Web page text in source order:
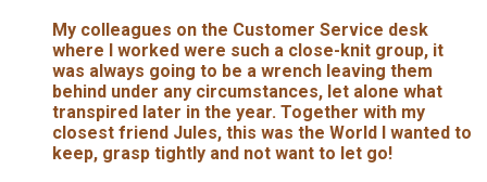
My colleagues on the Customer Service desk
where I worked were such a close-knit group, it
was always going to be a wrench leaving them
behind under any circumstances, let alone what
transpired later in the year. Together with my
closest friend Jules, this was the World I wanted to
keep, grasp tightly and not want to let go!